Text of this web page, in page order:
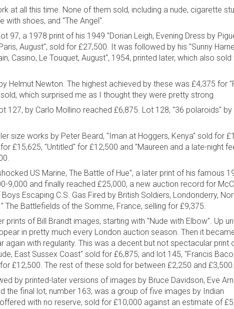
at all this time. None of them sold, including a nude, cigarette
with shoes, and "The Angel".
97, a 1978 print of his 1949 "Dorian Leigh, Evening Dress by
August", sold for £27,500. It was followed by his "Sunny
Casino, Le Touquet, August", 1954, printed later, which also sold
Helmut Newton. The highest achieved by these was £4,375 for
which surprised me as I thought they were pretty strong.
127, by Carlo Mollino reached £6,875. Lot 128, "36 polaroids" by
size works by Peter Beard, "Iman at Hoggers, Kenya" sold for
£15,625, "Untitled" for £12,500 and "Maureen and a late-night
US Marine, The Battle of Hue", a later print of his famous
9,000 and finally reached £25,000, a new auction record for
Escaping C.S. Gas Fired by British Soldiers, Londonderry,
The Battlefields of the Somme, France, selling for £9,375.
prints of Bill Brandt images, starting with "Nude with Elbow". Up
in pretty much every London auction season. Then it
again with regularity. This was a decent but not spectacular print
East Sussex Coast" sold for £6,875; and lot 145, "Francis
£12,500. The rest of these sold for between £2,250 and £3,500.
by printed-later versions of images by Bruce Davidson, Eve
the final lot, number 163, was a group of five images by Indian
with no reserve, sold for £10,000 against an estimate of